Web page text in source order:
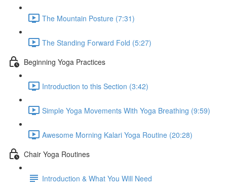
The Mountain Posture (7:31)
The Standing Forward Fold (5:27)
Beginning Yoga Practices
Introduction to this Section (3:42)
Simple Yoga Movements With Yoga Breathing (9:59)
Awesome Morning Kalari Yoga Routine (20:28)
Chair Yoga Routines
Introduction & What You Will Need